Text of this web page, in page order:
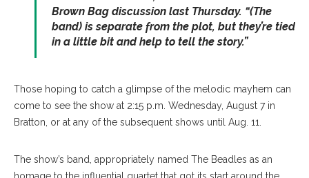
Brown Bag discussion last Thursday. “(The
band) is separate from the plot, but they’re tied
in a little bit and help to tell the story.”
Those hoping to catch a glimpse of the melodic mayhem can
come to see the show at 2:15 p.m. Wednesday, August 7 in
Bratton, or at any of the subsequent shows until Aug. 11.
The show’s band, appropriately named The Beadles as an